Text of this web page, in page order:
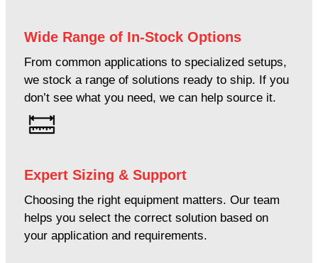
Wide Range of In-Stock Options
From common applications to specialized setups,
we stock a range of solutions ready to ship. If you
don’t see what you need, we can help source it.
Expert Sizing & Support
Choosing the right equipment matters. Our team
helps you select the correct solution based on
your application and requirements.